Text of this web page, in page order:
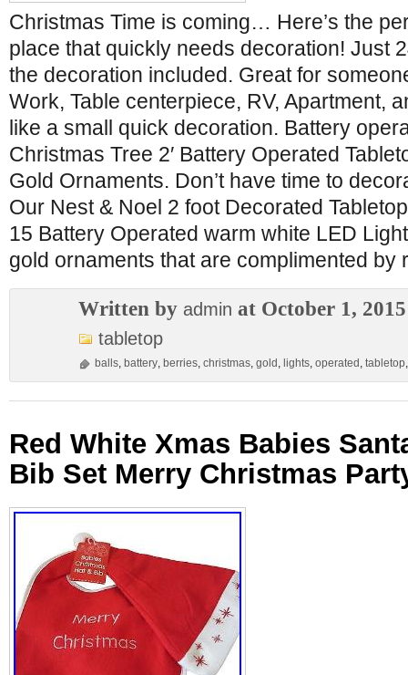
Christmas Time is coming… Here’s the
place that quickly needs decoration! Just
the decoration included. Great for
Work, Table centerpiece, RV, Apartment,
like a small quick decoration. Battery
Christmas Tree 2′ Battery Operated
Gold Ornaments. Don’t have time to
Our Nest & Noel 2 foot Decorated
15 Battery Operated warm white LED
gold ornaments that are complimented by
Written by admin at October 1, 2015
tabletop
balls, battery, berries, christmas, gold , lights, operated , tabletop
Red White Xmas Babies
Bib Set Merry Christmas